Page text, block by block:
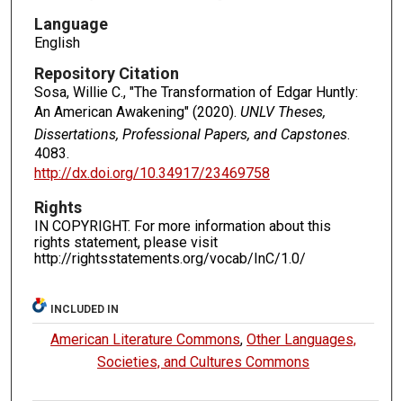
Language
English
Repository Citation
Sosa, Willie C., "The Transformation of Edgar Huntly:
An American Awakening" (2020). UNLV Theses,
Dissertations, Professional Papers, and Capstones.
4083.
http://dx.doi.org/10.34917/23469758
Rights
IN COPYRIGHT. For more information about this
rights statement, please visit
http://rightsstatements.org/vocab/InC/1.0/
INCLUDED IN
American Literature Commons,Other Languages,
Societies, and Cultures Commons